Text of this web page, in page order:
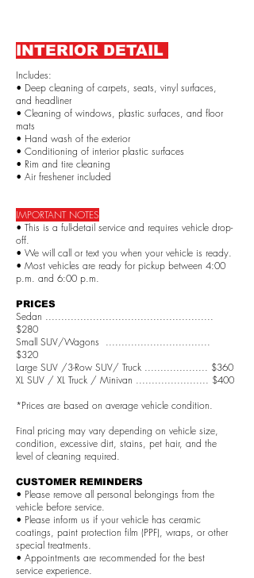
INTERIOR DETAIL
Includes:
• Deep cleaning of carpets, seats, vinyl surfaces,
and headliner
• Cleaning of windows, plastic surfaces, and floor
mats
• Hand wash of the exterior
• Conditioning of interior plastic surfaces
• Rim and tire cleaning
• Air freshener included
IMPORTANT NOTES
• This is a full-detail service and requires vehicle drop-
off.
• We will call or text you when your vehicle is ready.
• Most vehicles are ready for pickup between 4:00
p.m. and 6:00 p.m.
PRICES
Sedan .....................................................
$280
Small SUV/Wagons .................................
$320
Large SUV /3-Row SUV/ Truck .................... $360
XL SUV / XL Truck / Minivan ....................... $400
*Prices are based on average vehicle condition.
Final pricing may vary depending on vehicle size,
condition, excessive dirt, stains, pet hair, and the
level of cleaning required.
CUSTOMER REMINDERS
• Please remove all personal belongings from the
vehicle before service.
• Please inform us if your vehicle has ceramic
coatings, paint protection film (PPF), wraps, or other
special treatments.
• Appointments are recommended for the best
service experience.